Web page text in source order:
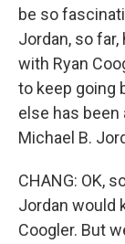
be so
Jordan, so
with Ryan
to keep going
else has
Michael B.
CHANG: OK,
Jordan would
Coogler. But